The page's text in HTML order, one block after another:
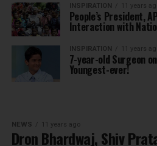
INSPIRATION 11 years ago
People’s President,
Interaction with
INSPIRATION 11 years ago
7-year-old Surgeon
Youngest-ever!
NEWS 11 years ago
Dron Bhardwaj, Shiv